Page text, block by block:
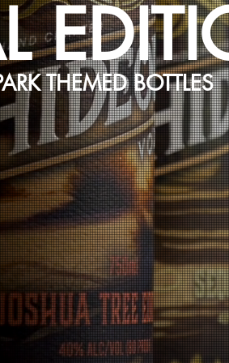
THEMED BOTTLES